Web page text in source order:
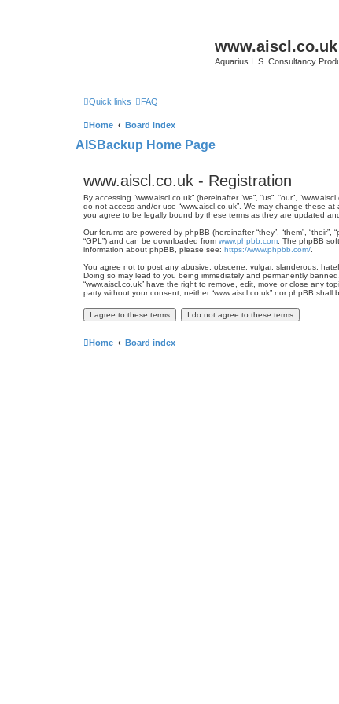
www.aiscl.co.uk
Aquarius I. S. Consultancy
Quick links FAQ
Home Board index
AISBackup Home Page
www.aiscl.co.uk - Registration
By accessing “www.aiscl.co.uk” (hereinafter “we”, “us”, “our”,
do not access and/or use “www.aiscl.co.uk”. We may change these
you agree to be legally bound by these terms as they are updated
Our forums are powered by phpBB (hereinafter “they”, “them”,
“GPL”) and can be downloaded from www.phpbb.com . The phpBB
information about phpBB, please see: https://www.phpbb.com/
You agree not to post any abusive, obscene, vulgar, slanderous,
Doing so may lead to you being immediately and permanently
“www.aiscl.co.uk” have the right to remove, edit, move or close any
party without your consent, neither “www.aiscl.co.uk” nor phpBB
Home Board index